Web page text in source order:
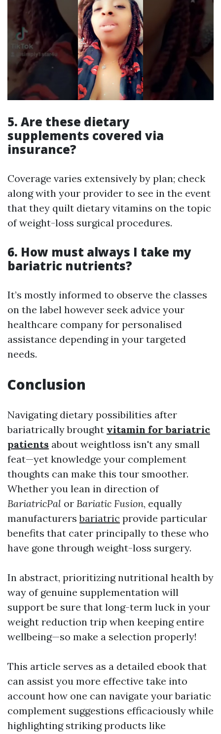
5. Are these dietary
supplements covered via
insurance?
Coverage varies extensively by plan; check
along with your provider to see in the event
that they quilt dietary vitamins on the topic
of weight-loss surgical procedures.
6. How must always I take my
bariatric nutrients?
It’s mostly informed to observe the classes
on the label however seek advice your
healthcare company for personalised
assistance depending in your targeted
needs.
Conclusion
Navigating dietary possibilities after
bariatrically brought vitamin for bariatric
patients about weightloss isn't any small
feat—yet knowledge your complement
thoughts can make this tour smoother.
Whether you lean in direction of
BariatricPal or Bariatic Fusion, equally
manufacturersbariatric provide particular
benefits that cater principally to these who
have gone through weight-loss surgery.
In abstract, prioritizing nutritional health by
way of genuine supplementation will
support be sure that long-term luck in your
weight reduction trip when keeping entire
wellbeing—so make a selection properly!
This article serves as a detailed ebook that
can assist you more effective take into
account how one can navigate your bariatic
complement suggestions efficaciously while
highlighting striking products like